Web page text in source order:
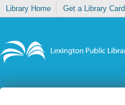
Library Home Get a Library Card